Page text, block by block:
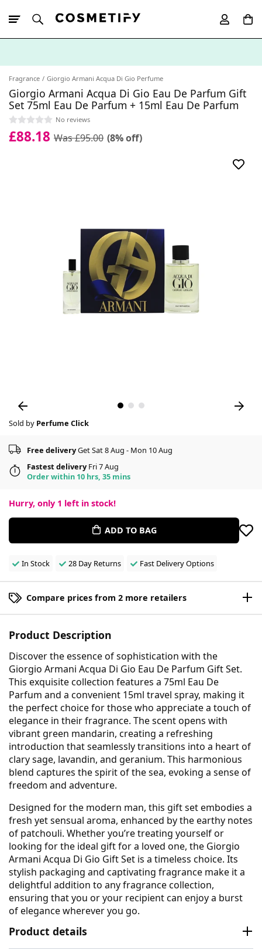
Fragrance Giorgio Armani Acqua Di Gio Perfume
Giorgio Armani Acqua Di Gio Eau De Parfum Gift
Set 75ml Eau De Parfum + 15ml Eau De Parfum
No reviews
£88.18 Was £95.00 (8% off)
Sold by Perfume Click
Free deliveryGet Sat 8 Aug - Mon 10 Aug
Fastest deliveryFri 7 Aug
Order within 10 hrs, 35 mins
Hurry, only 1 left in stock!
ADD TO BAG
In Stock 28 Day Returns Fast Delivery Options
Compare prices from 2 more retailers
Product Description
Discover the essence of sophistication with the
Giorgio Armani Acqua Di Gio Eau De Parfum Gift Set.
This exquisite collection features a 75ml Eau De
Parfum and a convenient 15ml travel spray, making it
the perfect choice for those who appreciate a touch of
elegance in their fragrance. The scent opens with
vibrant green mandarin, creating a refreshing
introduction that seamlessly transitions into a heart of
clary sage, lavandin, and geranium. This harmonious
blend captures the spirit of the sea, evoking a sense of
freedom and adventure.
Designed for the modern man, this gift set embodies a
fresh yet sensual aroma, enhanced by the earthy notes
of patchouli. Whether you’re treating yourself or
looking for the ideal gift for a loved one, the Giorgio
Armani Acqua Di Gio Gift Set is a timeless choice. Its
stylish packaging and captivating fragrance make it a
delightful addition to any fragrance collection,
ensuring that you or your recipient can enjoy a burst
of elegance wherever you go.
Product details